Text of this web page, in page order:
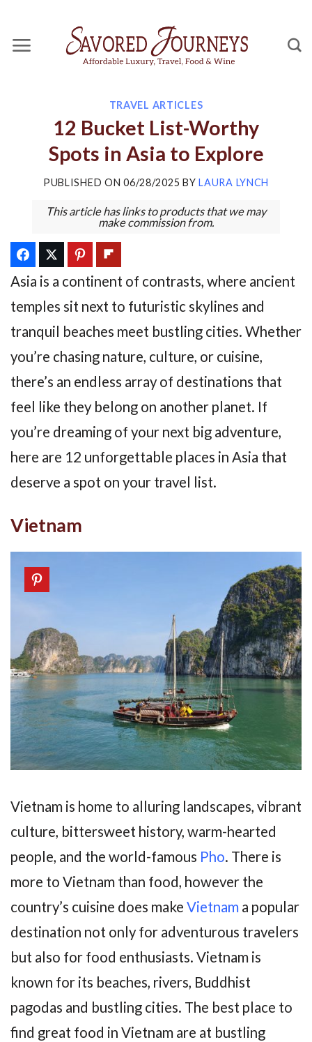
content
TRAVEL ARTICLES
12 Bucket List-Worthy
Spots in Asia to Explore
PUBLISHED ON06/28/2025 BY LAURA LYNCH
This article has links to products that we may
make commission from.
Asia is a continent of contrasts, where ancient
temples sit next to futuristic skylines and
tranquil beaches meet bustling cities. Whether
you’re chasing nature, culture, or cuisine,
there’s an endless array of destinations that
feel like they belong on another planet. If
you’re dreaming of your next big adventure,
here are 12 unforgettable places in Asia that
deserve a spot on your travel list.
Vietnam
Vietnam is home to alluring landscapes, vibrant
culture, bittersweet history, warm-hearted
people, and the world-famous Pho. There is
more to Vietnam than food, however the
country’s cuisine does make Vietnam a popular
destination not only for adventurous travelers
but also for food enthusiasts. Vietnam is
known for its beaches, rivers, Buddhist
pagodas and bustling cities. The best place to
find great food in Vietnam are at bustling